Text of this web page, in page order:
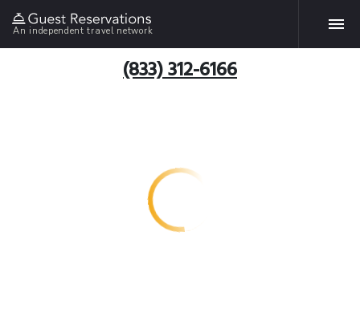
An independent travel network
(833) 312-6166